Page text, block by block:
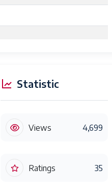
Statistic
Views 4,699
Ratings 35